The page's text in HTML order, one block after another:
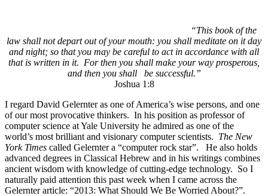
“This book of the
law shall not depart out of your mouth: you shall meditate on it day
and night; so that you may be careful to act in accordance with all
that is written in it. For then you shall make your way prosperous,
and then you shall be successful.”
Joshua 1:8
I regard David Gelernter as one of America’s wise persons, and one
of our most provocative thinkers. In his position as professor of
computer science at Yale University he admired as one of the
world’s most brilliant and visionary computer scientists. The New
York Times called Gelernter a “computer rock star”. He also holds
advanced degrees in Classical Hebrew and in his writings combines
ancient wisdom with knowledge of cutting-edge technology. So I
naturally paid attention this past week when I came across the
Gelernter article: “2013: What Should We Be Worried About?”.